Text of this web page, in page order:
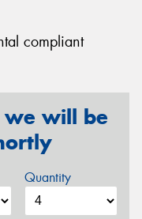
compliant
will be
Quantity